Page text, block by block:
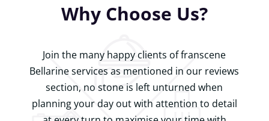
Why Choose Us?
Join the many happy clients of franscene
Bellarine services as mentioned in our reviews
section, no stone is left unturned when
planning your day out with attention to detail